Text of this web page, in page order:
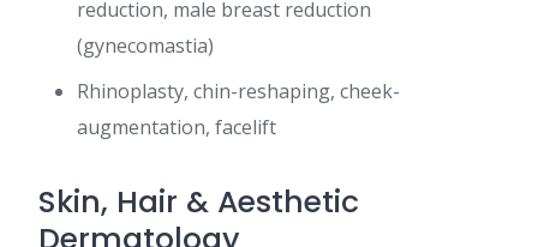
reduction, male breast reduction
(gynecomastia)
Rhinoplasty, chin-reshaping, cheek-
augmentation, facelift
Skin, Hair & Aesthetic